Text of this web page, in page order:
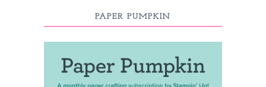
PAPER PUMPKIN